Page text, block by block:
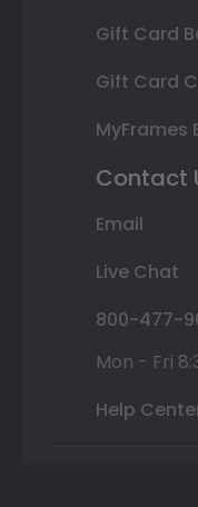
Gift Card
Gift Card
MyFrames
Contact
Email
Live Chat
800-477-
Mon - Fri
Help